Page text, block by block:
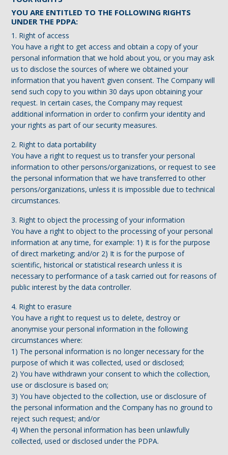
YOU ARE ENTITLED TO THE FOLLOWING RIGHTS
UNDER THE PDPA:
1. Right of access
You have a right to get access and obtain a copy of your
personal information that we hold about you, or you may ask
us to disclose the sources of where we obtained your
information that you haven’t given consent. The Company will
send such copy to you within 30 days upon obtaining your
request. In certain cases, the Company may request
additional information in order to confirm your identity and
your rights as part of our security measures.
2. Right to data portability
You have a right to request us to transfer your personal
information to other persons/organizations, or request to see
the personal information that we have transferred to other
persons/organizations, unless it is impossible due to technical
circumstances.
3. Right to object the processing of your information
You have a right to object to the processing of your personal
information at any time, for example: 1) It is for the purpose
of direct marketing; and/or 2) It is for the purpose of
scientific, historical or statistical research unless it is
necessary to performance of a task carried out for reasons of
public interest by the data controller.
4. Right to erasure
You have a right to request us to delete, destroy or
anonymise your personal information in the following
circumstances where:
1) The personal information is no longer necessary for the
purpose of which it was collected, used or disclosed;
2) You have withdrawn your consent to which the collection,
use or disclosure is based on;
3) You have objected to the collection, use or disclosure of
the personal information and the Company has no ground to
reject such request; and/or
4) When the personal information has been unlawfully
collected, used or disclosed under the PDPA.